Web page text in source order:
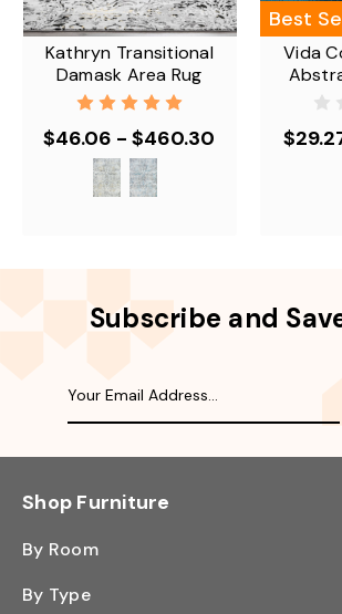
Kathryn Transitional
Damask Area Rug
$46.06 - $460.30
Best
Vida
Subscribe and
Shop Furniture
By Room
Bedroom
By Type